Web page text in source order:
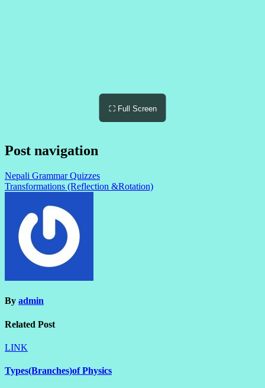
⛶ Full Screen
Post navigation
Nepali Grammar Quizzes
Transformations (Reflection &Rotation)
By admin
Related Post
LINK
Types(Branches)of Physics